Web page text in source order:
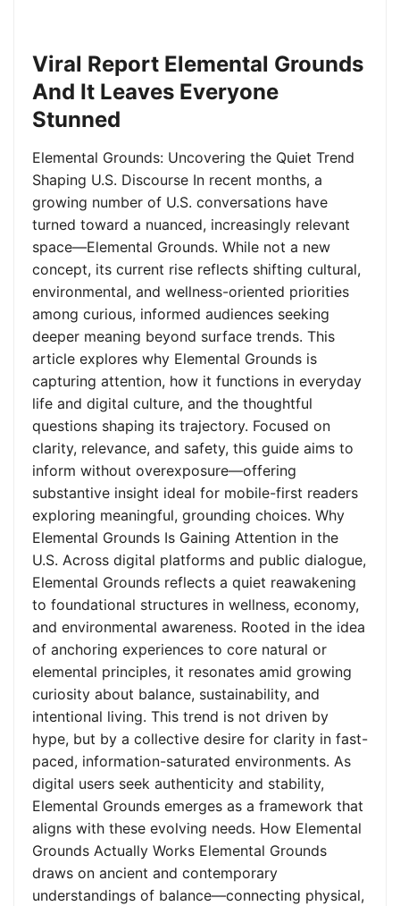
Viral Report Elemental Grounds
And It Leaves Everyone
Stunned
Elemental Grounds: Uncovering the Quiet Trend
Shaping U.S. Discourse In recent months, a
growing number of U.S. conversations have
turned toward a nuanced, increasingly relevant
space—Elemental Grounds. While not a new
concept, its current rise reflects shifting cultural,
environmental, and wellness-oriented priorities
among curious, informed audiences seeking
deeper meaning beyond surface trends. This
article explores why Elemental Grounds is
capturing attention, how it functions in everyday
life and digital culture, and the thoughtful
questions shaping its trajectory. Focused on
clarity, relevance, and safety, this guide aims to
inform without overexposure—offering
substantive insight ideal for mobile-first readers
exploring meaningful, grounding choices. Why
Elemental Grounds Is Gaining Attention in the
U.S. Across digital platforms and public dialogue,
Elemental Grounds reflects a quiet reawakening
to foundational structures in wellness, economy,
and environmental awareness. Rooted in the idea
of anchoring experiences to core natural or
elemental principles, it resonates amid growing
curiosity about balance, sustainability, and
intentional living. This trend is not driven by
hype, but by a collective desire for clarity in fast-
paced, information-saturated environments. As
digital users seek authenticity and stability,
Elemental Grounds emerges as a framework that
aligns with these evolving needs. How Elemental
Grounds Actually Works Elemental Grounds
draws on ancient and contemporary
understandings of balance—connecting physical,